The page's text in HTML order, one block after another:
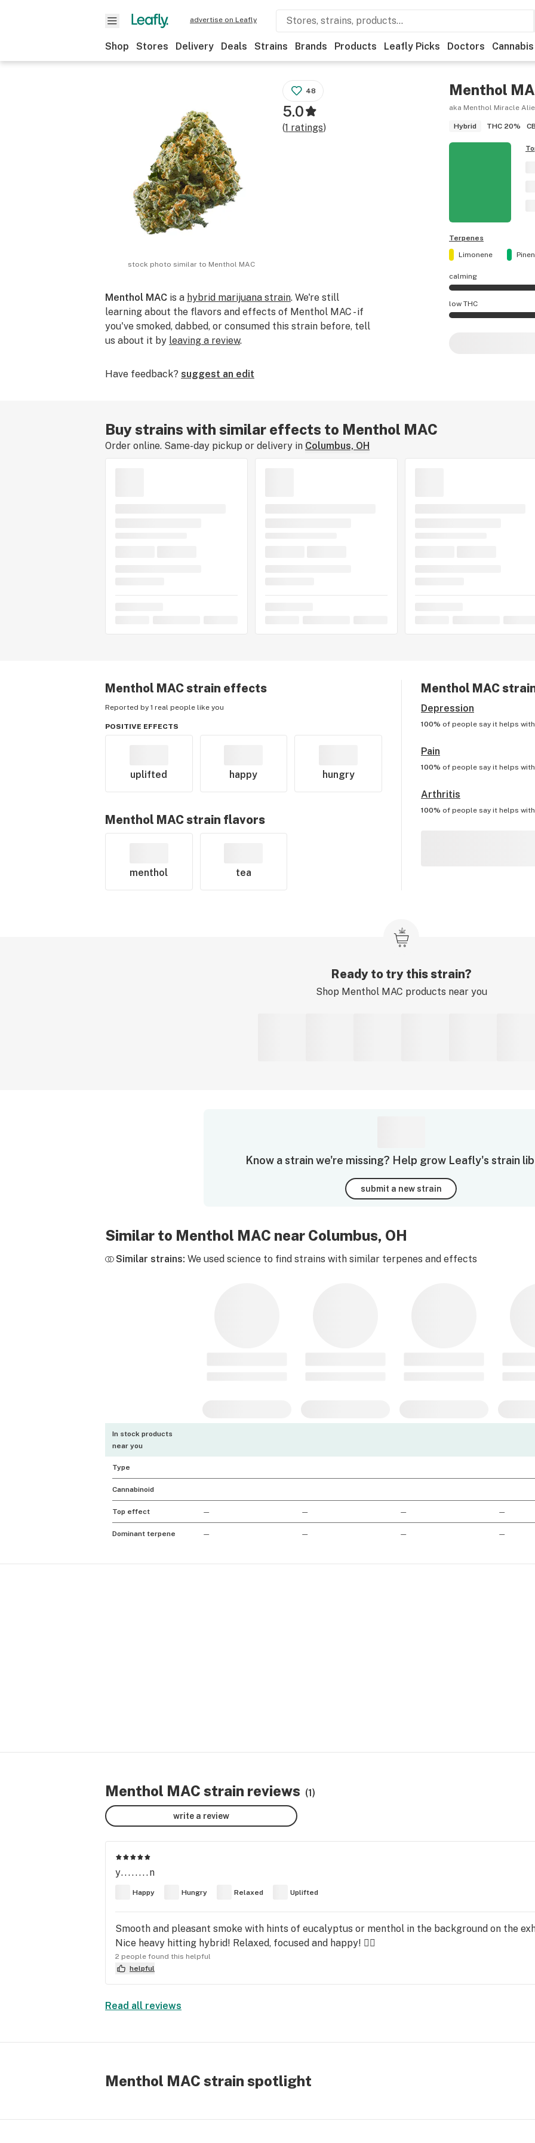
advertise on Leafly
Shop Stores Delivery Deals Strains Brands Products Leafly Picks Doctors Cannabis
Menthol
aka Menthol Miracle
Hybrid THC 20%
stock photo similar to Menthol MAC
48
5.0
(1 ratings)
Terpenes
Limonene
calming
Menthol MAC
low THC
Menthol MAC is a hybrid marijuana strain. We're still
learning about the flavors and effects of Menthol MAC - if
you've smoked, dabbed, or consumed this strain before, tell
us about it by leaving a review.
Have feedback? suggest an edit
Buy strains with similar effects to Menthol MAC
Order online. Same-day pickup or delivery in Columbus, OH
Menthol MACstrain effects
Reported by 1 real people like you
POSITIVE EFFECTS
uplifted happy hungry
Menthol MACstrain flavors
menthol tea
Menthol MAC
Depression
100% of people say it helps
Pain
100% of people say it helps
Arthritis
100% of people say it helps
Ready to try this strain?
Shop Menthol MAC products near you
Know a strain we're missing? Help grow Leafly's strain
submit a new strain
Similar to Menthol MAC near Columbus, OH
Similar strains: We used science to find strains with similar terpenes and effects
In stock products
near you
Type
Cannabinoid
Top effect — — — —
Dominant terpene — — — —
Menthol MAC strain reviews (1)
write a review
y........n
Happy Hungry Relaxed Uplifted
Smooth and pleasant smoke with hints of eucalyptus or menthol in the background on the
Nice heavy hitting hybrid! Relaxed, focused and happy! 👍🏻
2 people found this helpful
helpful
Read all reviews
Menthol MAC strain spotlight